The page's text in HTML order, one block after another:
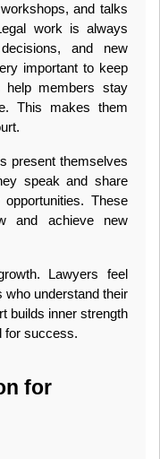
and talks
work is always
and new
important to keep
help members stay
This makes them
present themselves
speak and share
These
and achieve new
Lawyers feel
who understand their
builds inner strength
for success.
for